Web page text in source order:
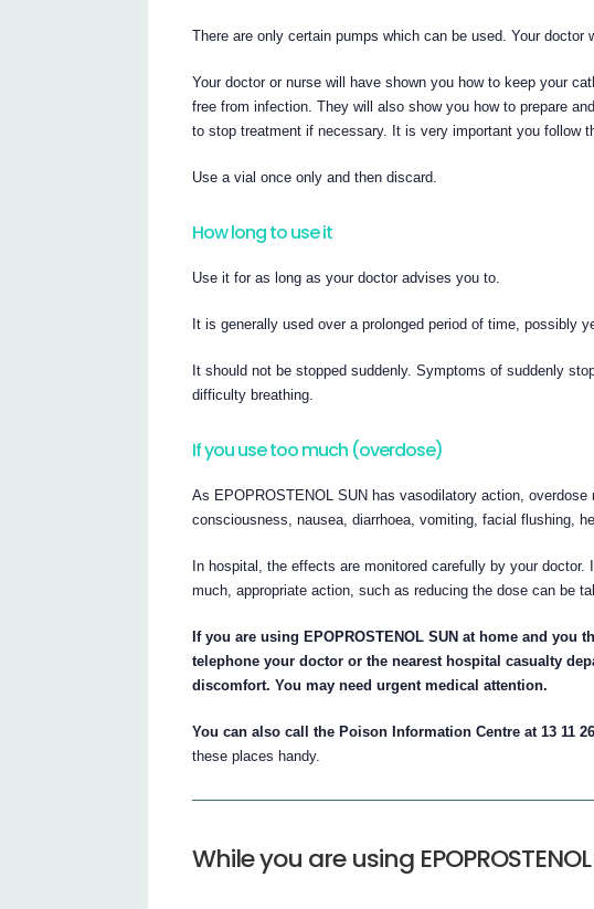
There are only certain pumps which can be used. Your doctor
Your doctor or nurse will have shown you how to keep your
free from infection. They will also show you how to prepare
to stop treatment if necessary. It is very important you follow
Use a vial once only and then discard.
How long to use it
Use it for as long as your doctor advises you to.
It is generally used over a prolonged period of time, possibly
It should not be stopped suddenly. Symptoms of suddenly
difficulty breathing.
If you use too much (overdose)
As EPOPROSTENOL SUN has vasodilatory action,
consciousness, nausea, diarrhoea, vomiting, facial flushing,
In hospital, the effects are monitored carefully by your
much, appropriate action, such as reducing the dose can be
If you are using EPOPROSTENOL SUN at home and
telephone your doctor or the nearest hospital casualty
discomfort. You may need urgent medical attention.
You can also call the Poison Information Centre at 13 11
these places handy.
While you are using